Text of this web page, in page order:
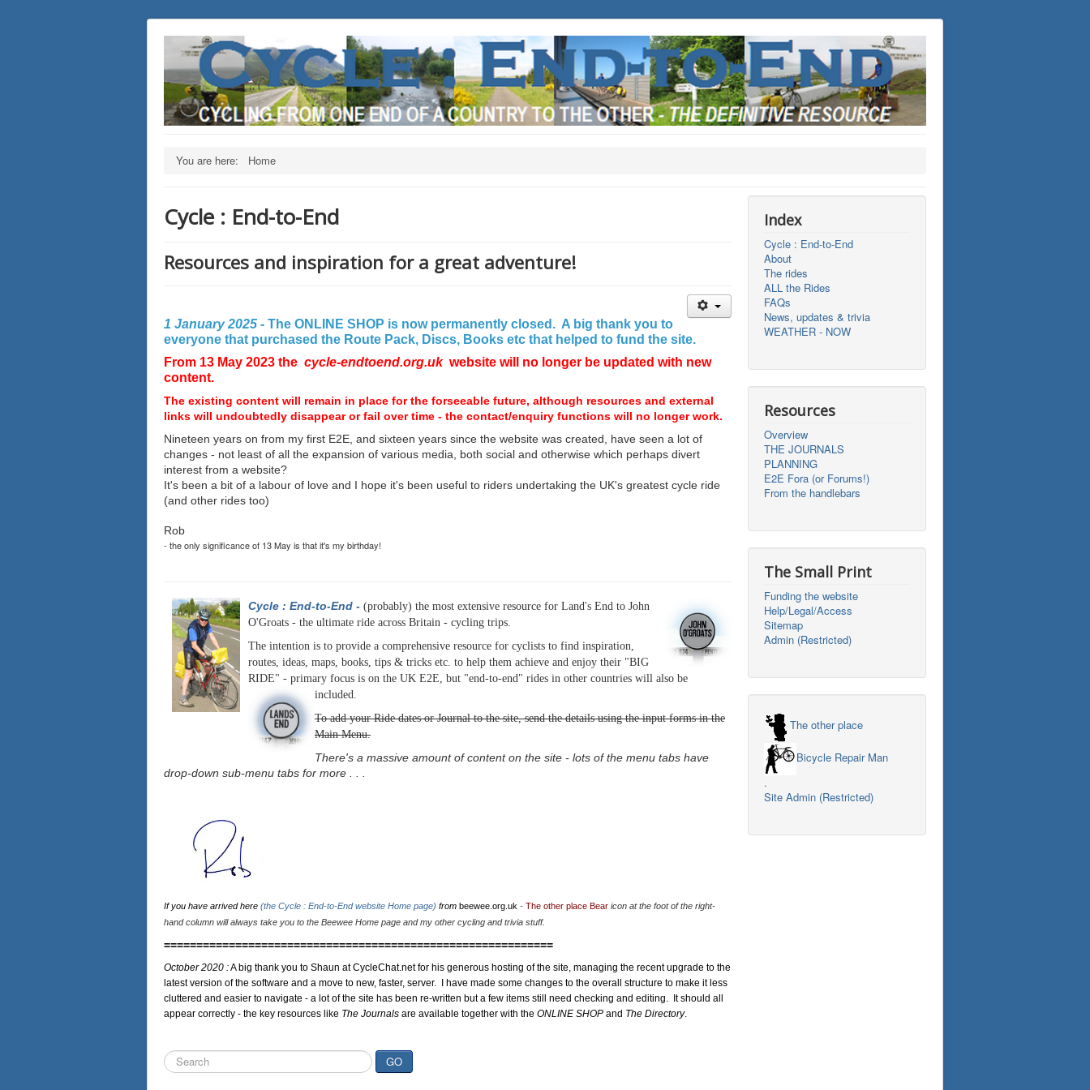
You are here: Home
Cycle : End-to-End
Resources and inspiration for a great adventure!
1 January 2025 - The ONLINE SHOP is now permanently closed. A big thank you to
everyone that purchased the Route Pack, Discs, Books etc that helped to fund the site.
From 13 May 2023 the cycle-endtoend.org.ukwebsite will no longer be updated with new
content.
The existing content will remain in place for the forseeable future, although resources and external
links will undoubtedly disappear or fail over time - the contact/enquiry functions will no longer work.
Nineteen years on from my first E2E, and sixteen years since the website was created, have seen a lot of
changes - not least of all the expansion of various media, both social and otherwise which perhaps divert
interest from a website?
It's been a bit of a labour of love and I hope it's been useful to riders undertaking the UK's greatest cycle ride
(and other rides too)
Rob
- the only significance of 13 May is that it's my birthday!
Cycle : End-to-End - (probably) the most extensive resource for Land's End to John
O'Groats - the ultimate ride across Britain - cycling trips.
The intention is to provide a comprehensive resource for cyclists to find inspiration,
routes, ideas, maps, books, tips & tricks etc. to help them achieve and enjoy their "BIG
RIDE" - primary focus is on the UK E2E, but "end-to-end" rides in other countries will also be
included.
To add your Ride dates or Journal to the site, send the details using the input forms in the
Main Menu.
There's a massive amount of content on the site - lots of the menu tabs have
drop-down sub-menu tabs for more . . .
If you have arrived here (the Cycle : End-to-End website Home page) from beewee.org.uk - The other place Bear icon at the foot of the right-
hand column will always take you to the Beewee Home page and my other cycling and trivia stuff.
============================================================
October 2020 :A big thank you to Shaun at CycleChat.net for his generous hosting of the site, managing the recent upgrade to the
latest version of the software and a move to new, faster, server. I have made some changes to the overall structure to make it less
cluttered and easier to navigate - a lot of the site has been re-written but a few items still need checking and editing. It should all
appear correctly - the key resources like The Journals are available together with the ONLINE SHOP and The Directory.
Search
...
GO
Index
Cycle : End-to-End
About
The rides
ALL the Rides
FAQs
News, updates & trivia
WEATHER - NOW
Resources
Overview
THE JOURNALS
PLANNING
E2E Fora (or Forums!)
From the handlebars
The Small Print
Funding the website
Help/Legal/Access
Sitemap
Admin (Restricted)
The other place
Bicycle Repair Man
.
Site Admin (Restricted)